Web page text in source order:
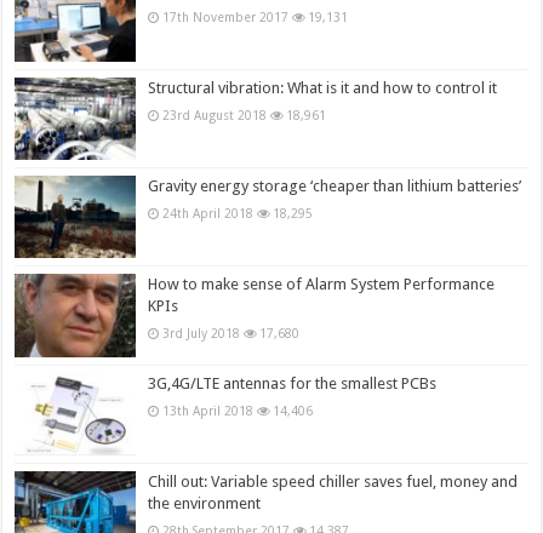
17th November 2017 19,131
Structural vibration: What is it and how to control it
23rd August 2018 18,961
Gravity energy storage ‘cheaper than lithium batteries’
24th April 2018 18,295
How to make sense of Alarm System Performance
KPIs
3rd July 2018 17,680
3G,4G/LTE antennas for the smallest PCBs
13th April 2018 14,406
Chill out: Variable speed chiller saves fuel, money and
the environment